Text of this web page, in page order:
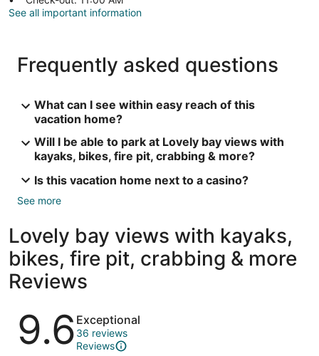
See all important information
Frequently asked questions
What can I see within easy reach of this
vacation home?
Will I be able to park at Lovely bay views with
kayaks, bikes, fire pit, crabbing & more?
Is this vacation home next to a casino?
See more
Lovely bay views with kayaks,
bikes, fire pit, crabbing & more
Reviews
Reviews
9.6 Exceptional
36 reviews
Reviews